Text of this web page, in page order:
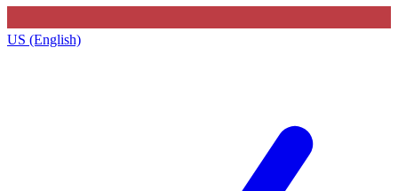
US (English)